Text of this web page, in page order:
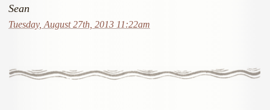
Sean
Tuesday, August 27th, 2013 11:22am